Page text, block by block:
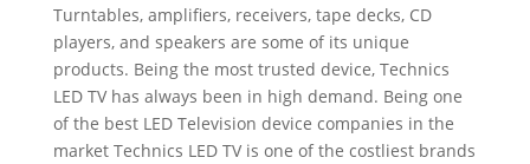
Turntables, amplifiers, receivers, tape decks, CD
players, and speakers are some of its unique
products. Being the most trusted device, Technics
LED TV has always been in high demand. Being one
of the best LED Television device companies in the
market Technics LED TV is one of the costliest brands